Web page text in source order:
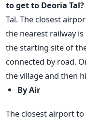
to get to Deoria Tal?
Tal. The closest
the nearest railway is
the starting site of
connected by road.
the village and then
By Air
The closest airport to